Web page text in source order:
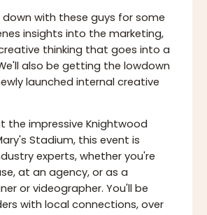
down with these guys for some
insights into the marketing,
thinking that goes into a
also be getting the lowdown
launched internal creative
the impressive Knightwood
Stadium, this event is
experts, whether you're
at an agency, or as a
or videographer. You'll be
with local connections, over